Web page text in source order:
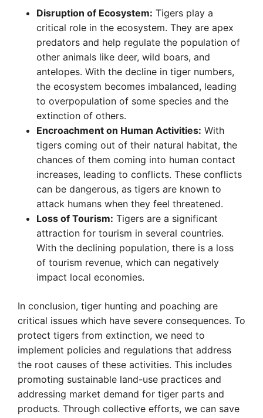
Disruption of Ecosystem: Tigers play a
critical role in the ecosystem. They are apex
predators and help regulate the population of
other animals like deer, wild boars, and
antelopes. With the decline in tiger numbers,
the ecosystem becomes imbalanced, leading
to overpopulation of some species and the
extinction of others.
Encroachment on Human Activities: With
tigers coming out of their natural habitat, the
chances of them coming into human contact
increases, leading to conflicts. These conflicts
can be dangerous, as tigers are known to
attack humans when they feel threatened.
Loss of Tourism: Tigers are a significant
attraction for tourism in several countries.
With the declining population, there is a loss
of tourism revenue, which can negatively
impact local economies.
In conclusion, tiger hunting and poaching are
critical issues which have severe consequences. To
protect tigers from extinction, we need to
implement policies and regulations that address
the root causes of these activities. This includes
promoting sustainable land-use practices and
addressing market demand for tiger parts and
products. Through collective efforts, we can save